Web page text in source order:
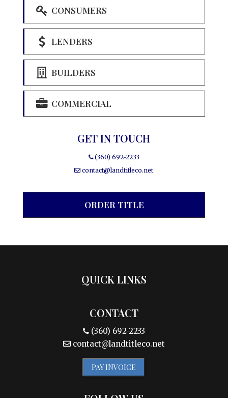
CONSUMERS
LENDERS
BUILDERS
COMMERCIAL
GET IN TOUCH
(360) 692-2233
contact@landtitleco.net
ORDER TITLE
QUICK LINKS
CONTACT
(360) 692-2233
contact@landtitleco.net
PAY INVOICE